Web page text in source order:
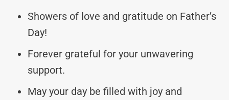
Showers of love and gratitude on Father’s
Day!
Forever grateful for your unwavering
support.
May your day be filled with joy and